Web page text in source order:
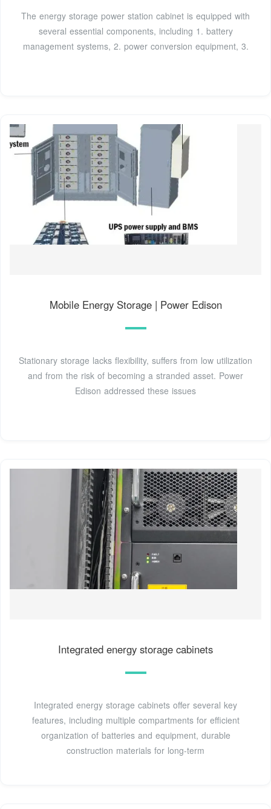
The energy storage power station cabinet is equipped with
several essential components, including 1. battery
management systems, 2. power conversion equipment, 3.
Mobile Energy Storage | Power Edison
Stationary storage lacks flexibility, suffers from low utilization
and from the risk of becoming a stranded asset. Power
Edison addressed these issues
Integrated energy storage cabinets
Integrated energy storage cabinets offer several key
features, including multiple compartments for efficient
organization of batteries and equipment, durable
construction materials for long-term